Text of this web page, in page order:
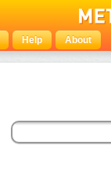
Help About